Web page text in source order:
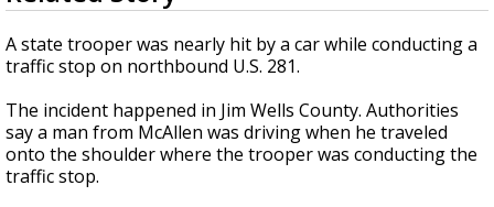
of
42
seconds
A state trooper was nearly hit by a car while conducting a
traffic stop on northbound U.S. 281.
The incident happened in Jim Wells County. Authorities
say a man from McAllen was driving when he traveled
onto the shoulder where the trooper was conducting the
traffic stop.